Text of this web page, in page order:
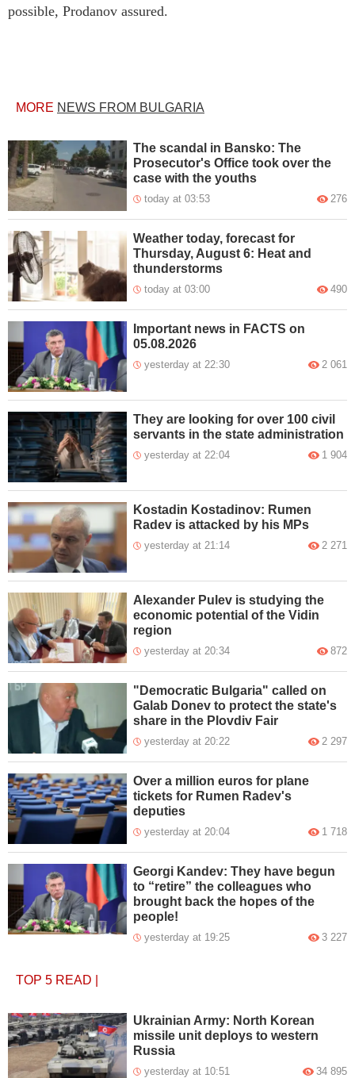
possible, Prodanov assured.
MORE NEWS FROM BULGARIA
The scandal in Bansko: The
Prosecutor's Office took over the
case with the youths
today at 03:53 276
Weather today, forecast for
Thursday, August 6: Heat and
thunderstorms
today at 03:00 490
Important news in FACTS on
05.08.2026
yesterday at 22:30 2 061
They are looking for over 100 civil
servants in the state administration
yesterday at 22:04 1 904
Kostadin Kostadinov: Rumen
Radev is attacked by his MPs
yesterday at 21:14 2 271
Alexander Pulev is studying the
economic potential of the Vidin
region
yesterday at 20:34 872
"Democratic Bulgaria" called on
Galab Donev to protect the state's
share in the Plovdiv Fair
yesterday at 20:22 2 297
Over a million euros for plane
tickets for Rumen Radev's
deputies
yesterday at 20:04 1 718
Georgi Kandev: They have begun
to “retire” the colleagues who
brought back the hopes of the
people!
yesterday at 19:25 3 227
TOP 5 READ
Ukrainian Army: North Korean
missile unit deploys to western
Russia
yesterday at 10:51 34 895